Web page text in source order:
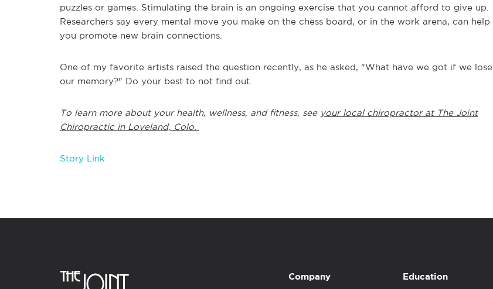
puzzles or games. Stimulating the brain is an ongoing exercise that you cannot afford to give up.
Researchers say every mental move you make on the chess board, or in the work arena, can help
you promote new brain connections.
One of my favorite artists raised the question recently, as he asked, "What have we got if we lose
our memory?" Do your best to not find out.
To learn more about your health, wellness, and fitness, see your local chiropractor at The Joint
Chiropractic in Loveland, Colo.
Story Link
Company Education